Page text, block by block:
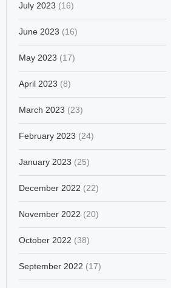
July 2023 (16)
June 2023 (16)
May 2023 (17)
April 2023 (8)
March 2023 (23)
February 2023 (24)
January 2023 (25)
December 2022 (22)
November 2022 (20)
October 2022 (38)
September 2022 (17)